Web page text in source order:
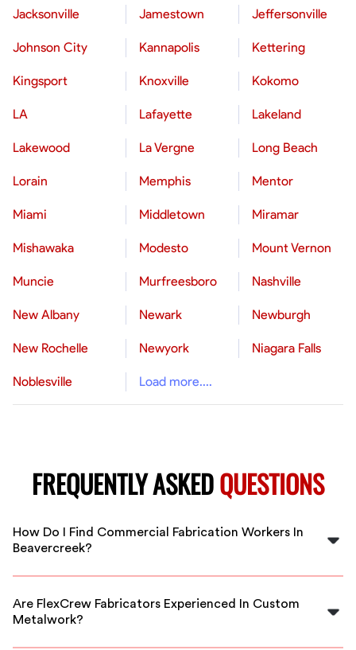
Jacksonville Jamestown Jeffersonville
Johnson City Kannapolis Kettering
Kingsport Knoxville Kokomo
LA Lafayette Lakeland
Lakewood La Vergne Long Beach
Lorain Memphis Mentor
Miami Middletown Miramar
Mishawaka Modesto Mount Vernon
Muncie Murfreesboro Nashville
New Albany Newark Newburgh
New Rochelle Newyork Niagara Falls
Noblesville Load more....
FREQUENTLY ASKEDQUESTIONS
How Do I Find Commercial Fabrication Workers In
Beavercreek?
FlexCrew connects you with vetted commercial
platform. Simply post your project and get matched
with qualified professionals quickly.
Are FlexCrew Fabricators Experienced In Custom
Metalwork?